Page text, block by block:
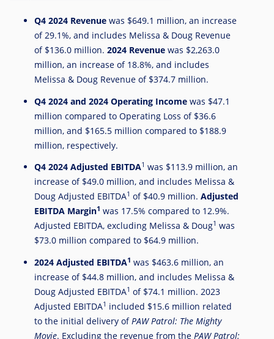
Q42024 Revenuewas $649.1 million, an increase
of 29.1%, and includes Melissa & Doug Revenue
of $136.0 million. 2024 Revenuewas $2,263.0
million, an increase of 18.8%, and includes
Melissa & Doug Revenue of $374.7 million.
Q42024 and 2024 Operating Income was $47.1
million compared to Operating Loss of $36.6
million, and $165.5 million compared to $188.9
million, respectively.
Q4 2024 Adjusted EBITDA1 was $113.9 million, an
increase of $49.0 million, and includes Melissa &
Doug Adjusted EBITDA1 of $40.9 million. Adjusted
EBITDA Margin1 was 17.5% compared to 12.9%.
Adjusted EBITDA, excluding Melissa & Doug1 was
$73.0 million compared to $64.9 million.
2024Adjusted EBITDA1 was $463.6 million, an
increase of $44.8 million, and includes Melissa &
Doug Adjusted EBITDA1 of $74.1 million. 2023
Adjusted EBITDA1 included $15.6 million related
to the initial delivery of PAW Patrol: The Mighty
Movie. Excluding the revenue from the PAW Patrol: